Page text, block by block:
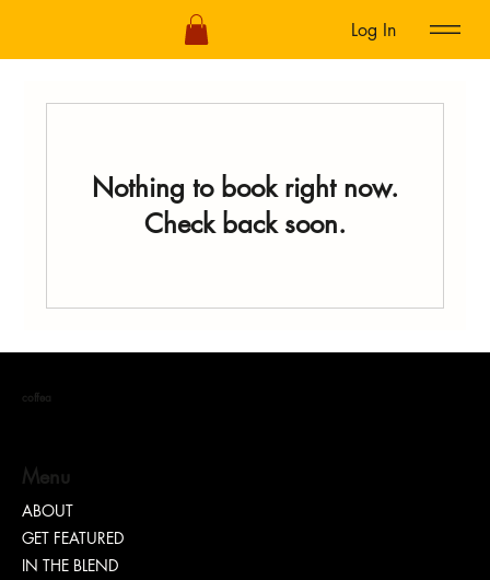
Log In
Nothing to book right now.
Check back soon.
coffea
Menu
ABOUT
GET FEATURED
IN THE BLEND